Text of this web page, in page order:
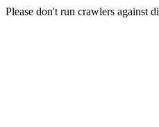
Please don't run crawlers against